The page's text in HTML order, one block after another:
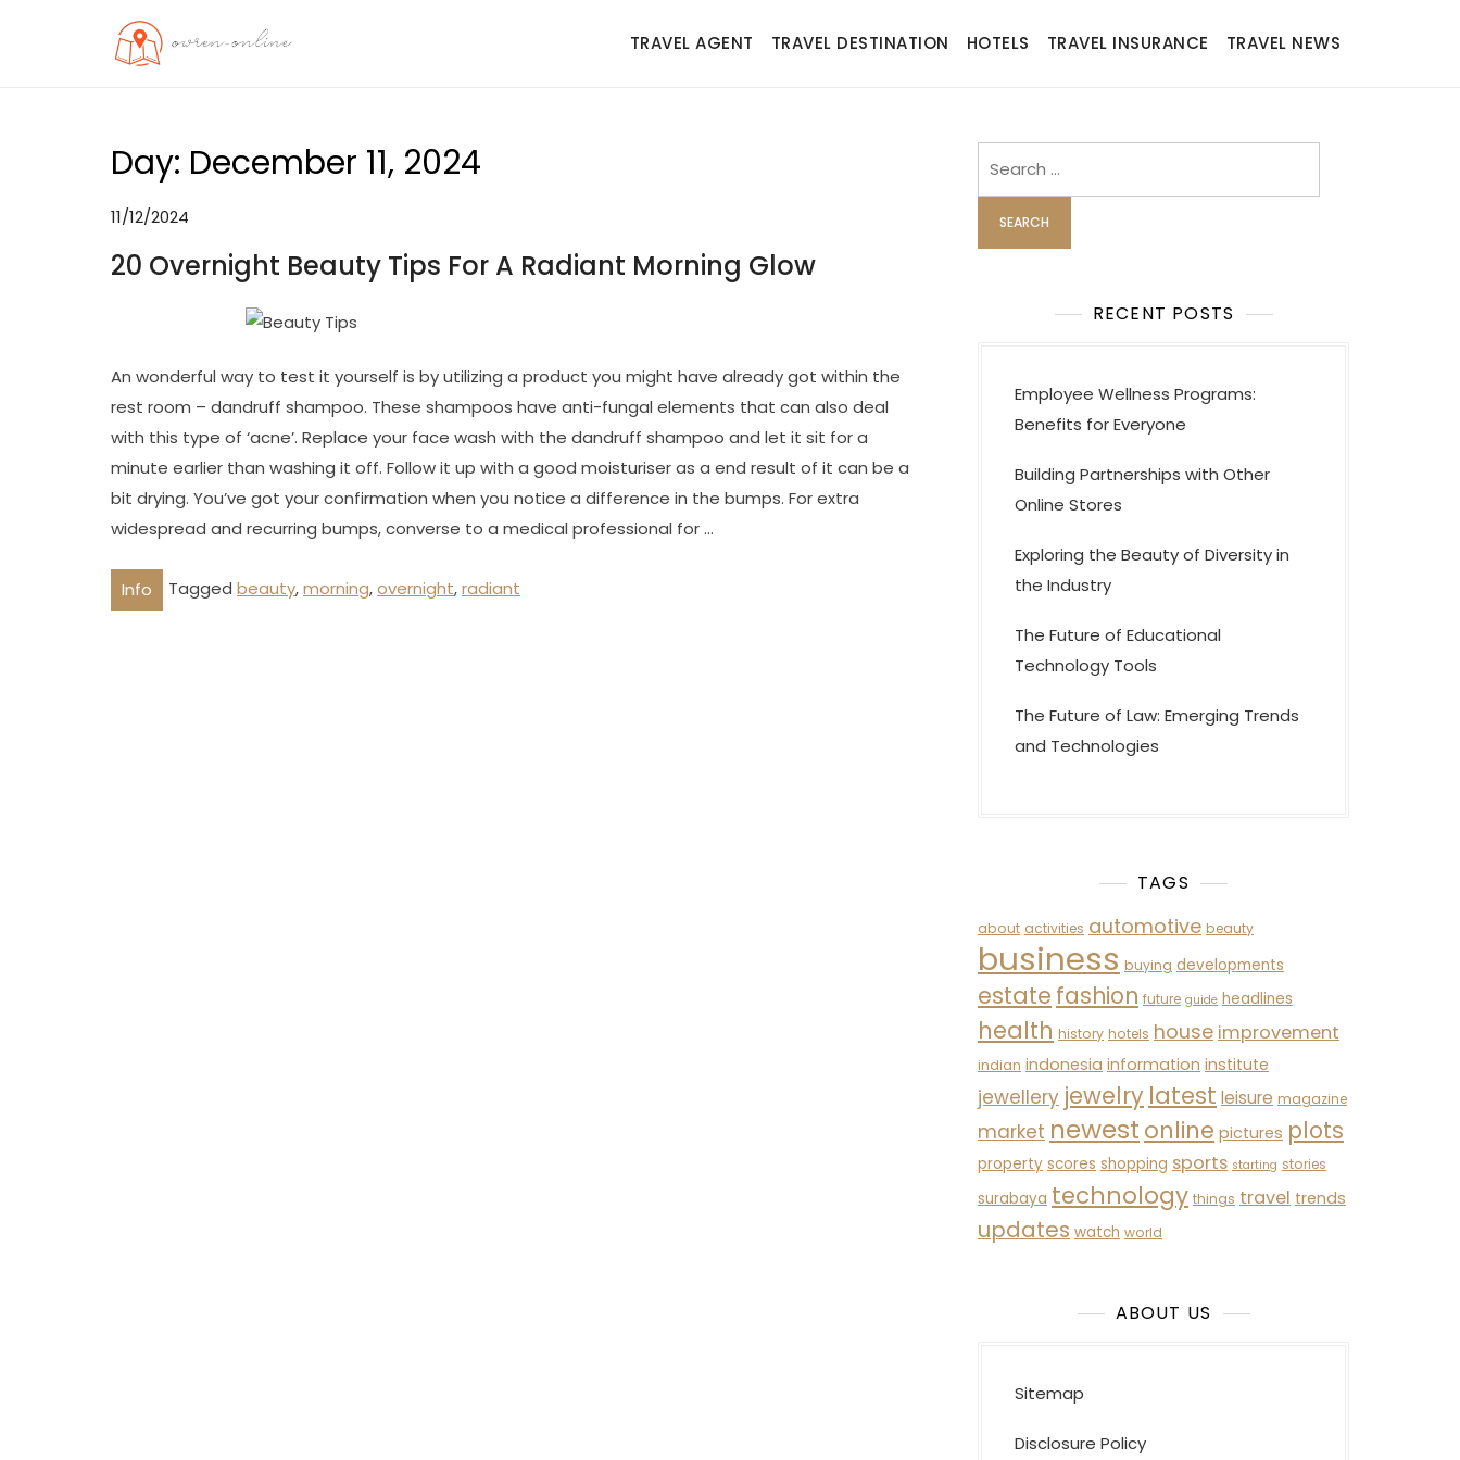
TRAVEL AGENT TRAVEL DESTINATION HOTELS TRAVEL INSURANCE TRAVEL NEWS
Day: December 11, 2024
11/12/2024
20 Overnight Beauty Tips For A Radiant Morning Glow
An wonderful way to test it yourself is by utilizing a product you might have already got within the
rest room – dandruff shampoo. These shampoos have anti-fungal elements that can also deal
with this type of ‘acne’. Replace your face wash with the dandruff shampoo and let it sit for a
minute earlier than washing it off. Follow it up with a good moisturiser as a end result of it can be a
bit drying. You’ve got your confirmation when you notice a difference in the bumps. For extra
widespread and recurring bumps, converse to a medical professional for …
Info Tagged beauty,morning,overnight,radiant
RECENT POSTS
Employee Wellness Programs:
Benefits for Everyone
Building Partnerships with Other
Online Stores
Exploring the Beauty of Diversity in
the Industry
The Future of Educational
Technology Tools
The Future of Law: Emerging Trends
and Technologies
TAGS
about activities automotive beauty
business buying developments
estate fashion future guide headlines
health history hotels house improvement
indian indonesia information institute
jewellery jewelry latest leisure magazine
market newest online pictures plots
property scores shopping sports starting stories
surabaya technology things travel trends
updates watch world
ABOUT US
Sitemap
Disclosure Policy